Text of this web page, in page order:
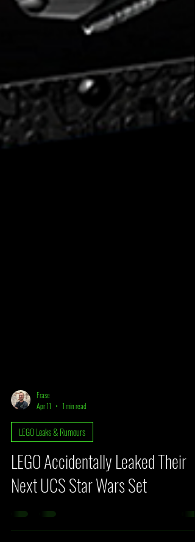
Frase
Apr 11
1 min read
LEGO Leaks & Rumours
LEGO Accidentally Leaked Their
Next UCS Star Wars Set